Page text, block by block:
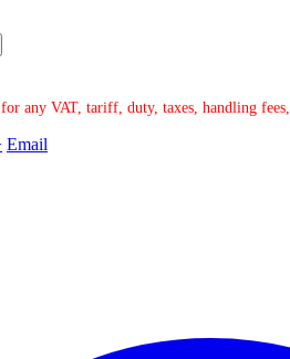
any VAT, tariff, duty, taxes, handling
Email